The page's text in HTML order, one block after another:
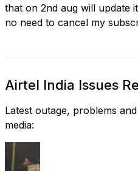
that on 2nd aug will update
no need to cancel my
Airtel India Issues
Latest outage, problems
media: